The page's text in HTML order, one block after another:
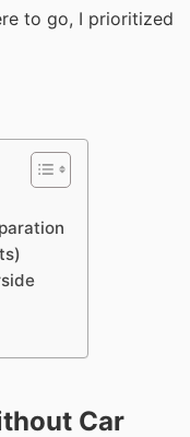
to go, I prioritized
Car